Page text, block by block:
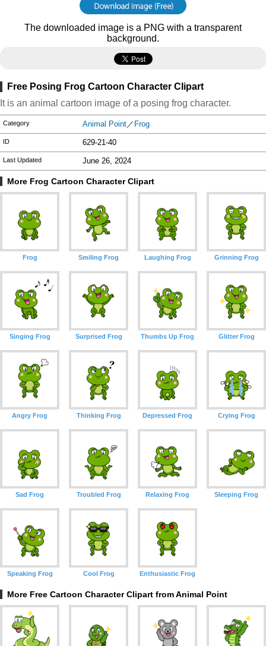
The downloaded image is a PNG with a transparent
background.
Free Posing Frog Cartoon Character Clipart
It is an animal cartoon image of a posing frog character.
Category Animal Point／ Frog
ID 629-21-40
Last Updated June 26, 2024
More Frog Cartoon Character Clipart
Frog Smiling Frog Laughing Frog Grinning Frog
Singing Frog Surprised Frog Thumbs Up Frog Glitter Frog
Angry Frog Thinking Frog Depressed Frog Crying Frog
Sad Frog Troubled Frog Relaxing Frog Sleeping Frog
Speaking Frog Cool Frog Enthusiastic Frog
More Free Cartoon Character Clipart from Animal Point